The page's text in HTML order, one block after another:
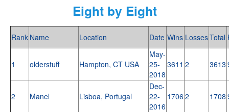
Eight by Eight
Rank Name Location Date Wins LossesTotal
1 olderstuff Hampton, CT USA
May-
25-
2018
3611 2 3613
2 Manel Lisboa, Portugal
Dec-
22-
2016
1706 2 1708